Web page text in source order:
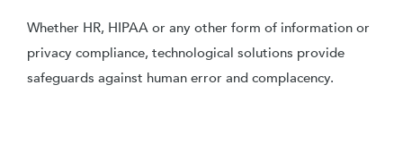
Whether HR, HIPAA or any other form of information or
privacy compliance, technological solutions provide
safeguards against human error and complacency.